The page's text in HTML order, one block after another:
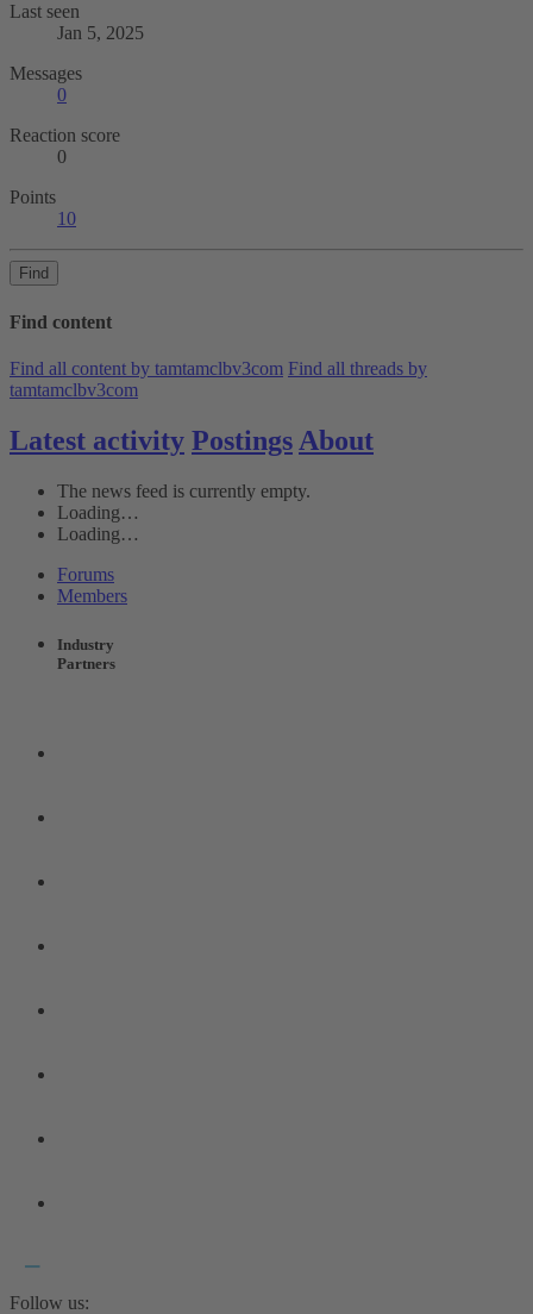
Last seen
Jan 5, 2025
Messages
0
Reaction score
0
Points
10
Find
Find content
Find all content by tamtamclbv3com Find all threads by
tamtamclbv3com
Latest activity Postings About
The news feed is currently empty.
Loading…
Loading…
Forums
Members
Industry
Partners
Follow us: